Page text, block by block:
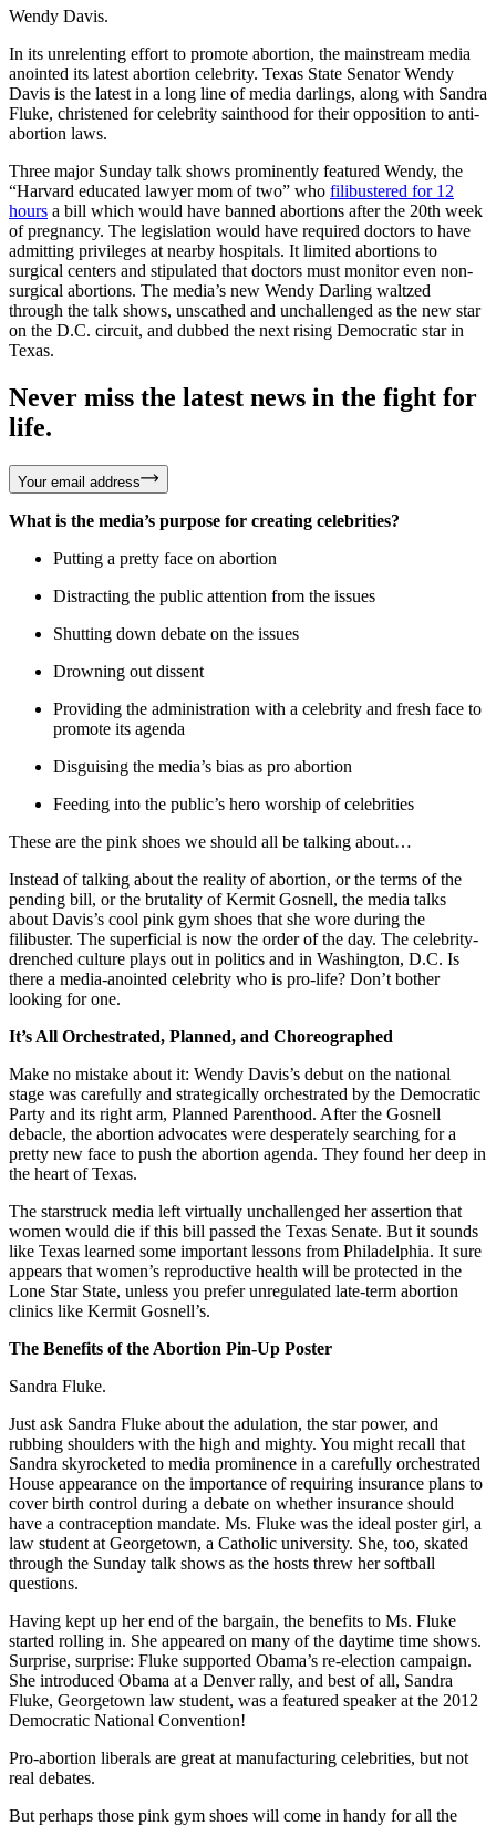
Wendy Davis.
In its unrelenting effort to promote abortion, the mainstream media
anointed its latest abortion celebrity. Texas State Senator Wendy
Davis is the latest in a long line of media darlings, along with Sandra
Fluke, christened for celebrity sainthood for their opposition to anti-
abortion laws.
Three major Sunday talk shows prominently featured Wendy, the
“Harvard educated lawyer mom of two” who filibustered for 12
hours a bill which would have banned abortions after the 20th week
of pregnancy. The legislation would have required doctors to have
admitting privileges at nearby hospitals. It limited abortions to
surgical centers and stipulated that doctors must monitor even non-
surgical abortions. The media’s new Wendy Darling waltzed
through the talk shows, unscathed and unchallenged as the new star
on the D.C. circuit, and dubbed the next rising Democratic star in
Texas.
Never miss the latest news in the fight for
life.
Your email address
What is the media’s purpose for creating celebrities?
Putting a pretty face on abortion
Distracting the public attention from the issues
Shutting down debate on the issues
Drowning out dissent
Providing the administration with a celebrity and fresh face to
promote its agenda
Disguising the media’s bias as pro abortion
Feeding into the public’s hero worship of celebrities
These are the pink shoes we should all be talking about…
Instead of talking about the reality of abortion, or the terms of the
pending bill, or the brutality of Kermit Gosnell, the media talks
about Davis’s cool pink gym shoes that she wore during the
filibuster. The superficial is now the order of the day. The celebrity-
drenched culture plays out in politics and in Washington, D.C. Is
there a media-anointed celebrity who is pro-life? Don’t bother
looking for one.
It’s All Orchestrated, Planned, and Choreographed
Make no mistake about it: Wendy Davis’s debut on the national
stage was carefully and strategically orchestrated by the Democratic
Party and its right arm, Planned Parenthood. After the Gosnell
debacle, the abortion advocates were desperately searching for a
pretty new face to push the abortion agenda. They found her deep in
the heart of Texas.
The starstruck media left virtually unchallenged her assertion that
women would die if this bill passed the Texas Senate. But it sounds
like Texas learned some important lessons from Philadelphia. It sure
appears that women’s reproductive health will be protected in the
Lone Star State, unless you prefer unregulated late-term abortion
clinics like Kermit Gosnell’s.
The Benefits of the Abortion Pin-Up Poster
Sandra Fluke.
Just ask Sandra Fluke about the adulation, the star power, and
rubbing shoulders with the high and mighty. You might recall that
Sandra skyrocketed to media prominence in a carefully orchestrated
House appearance on the importance of requiring insurance plans to
cover birth control during a debate on whether insurance should
have a contraception mandate. Ms. Fluke was the ideal poster girl, a
law student at Georgetown, a Catholic university. She, too, skated
through the Sunday talk shows as the hosts threw her softball
questions.
Having kept up her end of the bargain, the benefits to Ms. Fluke
started rolling in. She appeared on many of the daytime time shows.
Surprise, surprise: Fluke supported Obama’s re-election campaign.
She introduced Obama at a Denver rally, and best of all, Sandra
Fluke, Georgetown law student, was a featured speaker at the 2012
Democratic National Convention!
Pro-abortion liberals are great at manufacturing celebrities, but not
real debates.
But perhaps those pink gym shoes will come in handy for all the